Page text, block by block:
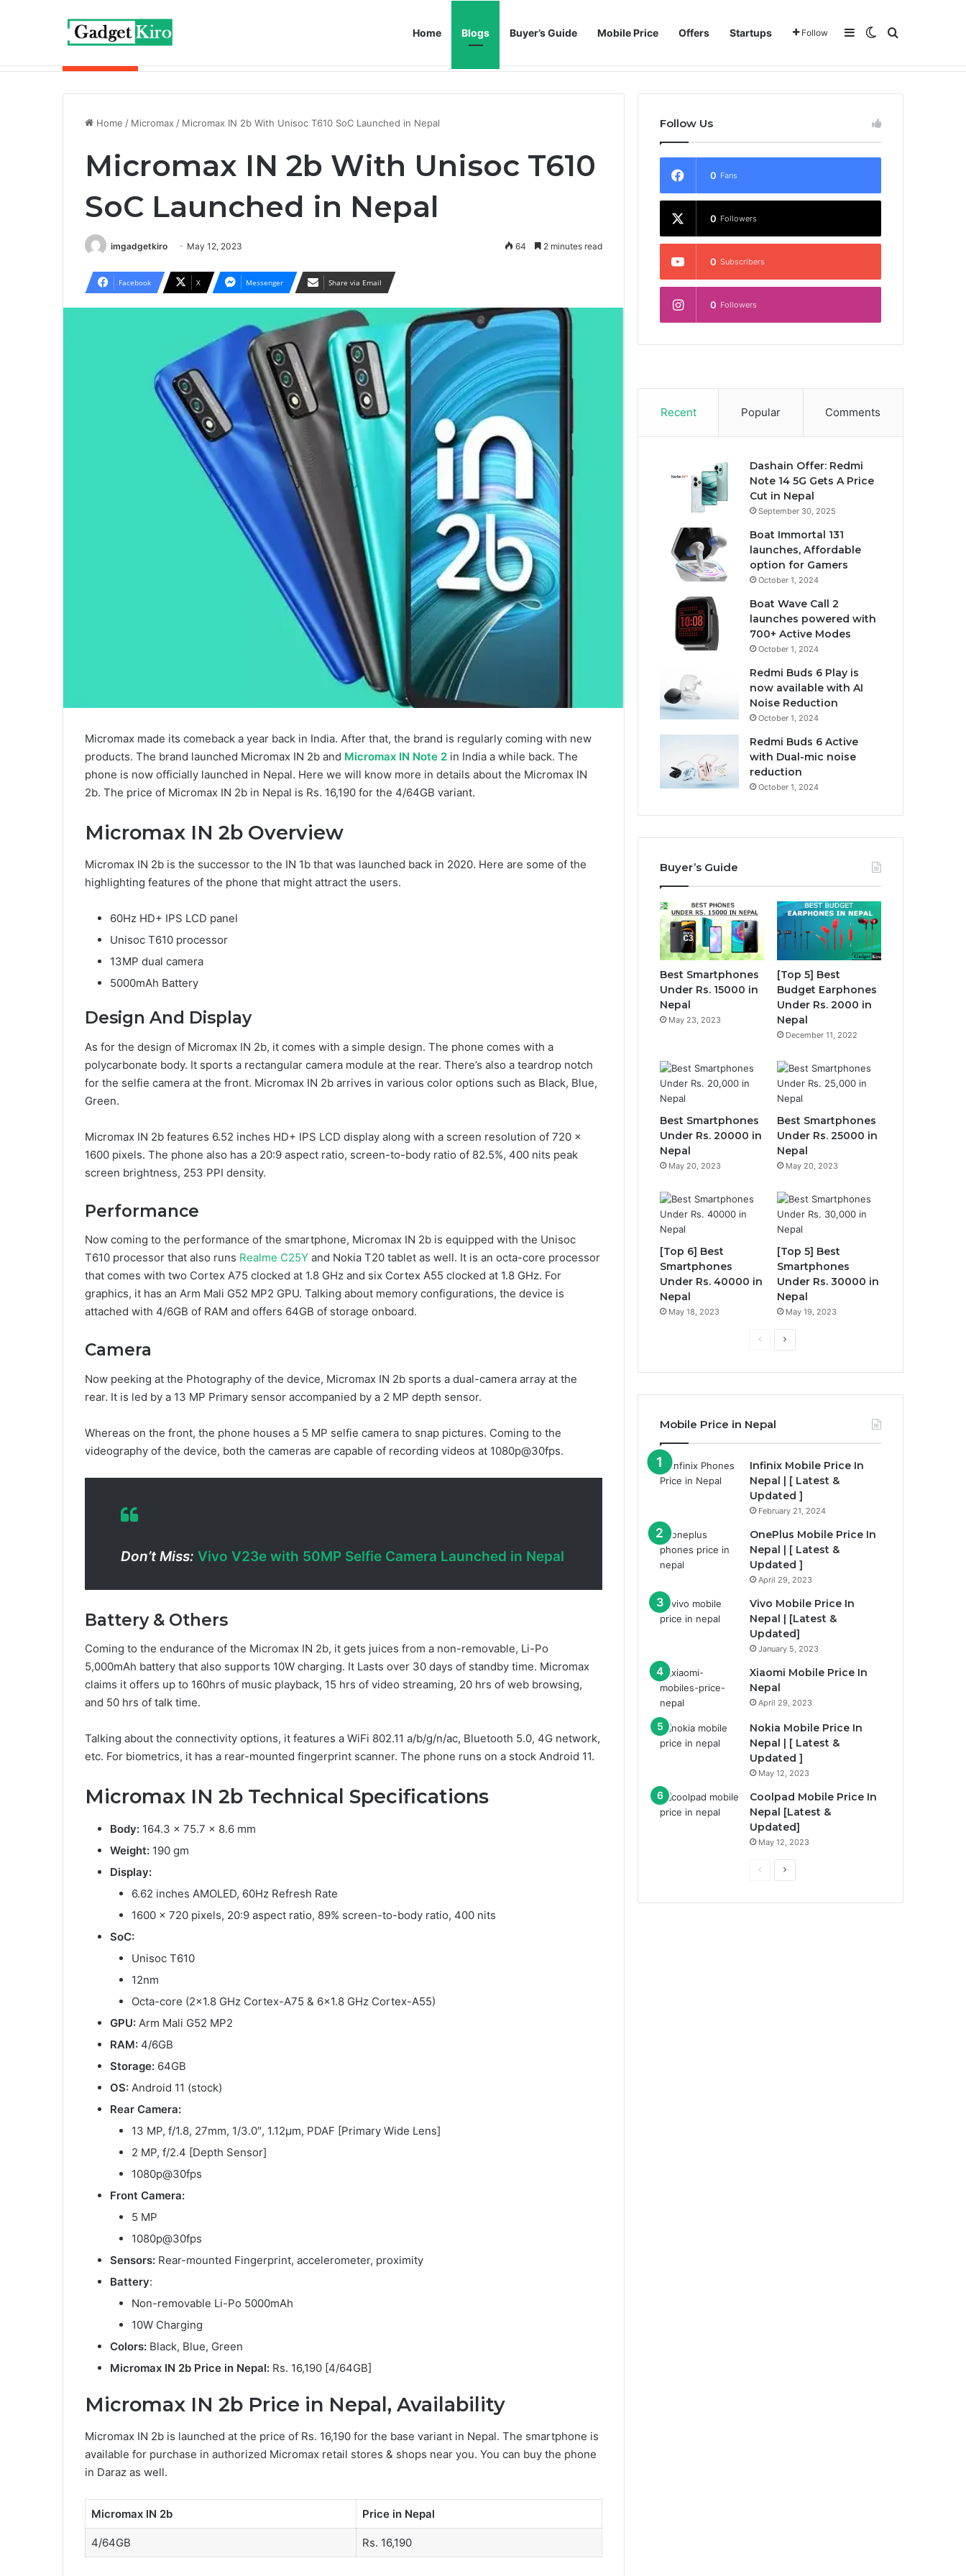
Home Blogs Buyer’s Guide Mobile Price Offers Startups Follow SidebarSwitch skin
Search for
Home / Micromax / Micromax IN 2b With Unisoc T610 SoC Launched in Nepal
Micromax IN 2b With Unisoc T610
SoC Launched in Nepal
imgadgetkiro May 12, 2023 64 2 minutes read
Facebook X Messenger Share via Email
Micromax made its comeback a year back in India. After that, the brand is regularly coming with new
products. The brand launched Micromax IN 2b and Micromax IN Note 2 in India a while back. The
phone is now officially launched in Nepal. Here we will know more in details about the Micromax IN
2b. The price of Micromax IN 2b in Nepal is Rs. 16,190 for the 4/64GB variant.
Micromax IN 2b Overview
Micromax IN 2b is the successor to the IN 1b that was launched back in 2020. Here are some of the
highlighting features of the phone that might attract the users.
60Hz HD+ IPS LCD panel
Unisoc T610 processor
13MP dual camera
5000mAh Battery
Design And Display
As for the design of Micromax IN 2b, it comes with a simple design. The phone comes with a
polycarbonate body. It sports a rectangular camera module at the rear. There’s also a teardrop notch
for the selfie camera at the front. Micromax IN 2b arrives in various color options such as Black, Blue,
Green.
Micromax IN 2b features 6.52 inches HD+ IPS LCD display along with a screen resolution of 720 x
1600 pixels. The phone also has a 20:9 aspect ratio, screen-to-body ratio of 82.5%, 400 nits peak
screen brightness, 253 PPI density.
Performance
Now coming to the performance of the smartphone, Micromax IN 2b is equipped with the Unisoc
T610 processor that also runs Realme C25Y and Nokia T20 tablet as well. It is an octa-core processor
that comes with two Cortex A75 clocked at 1.8 GHz and six Cortex A55 clocked at 1.8 GHz. For
graphics, it has an Arm Mali G52 MP2 GPU. Talking about memory configurations, the device is
attached with 4/6GB of RAM and offers 64GB of storage onboard.
Camera
Now peeking at the Photography of the device, Micromax IN 2b sports a dual-camera array at the
rear. It is led by a 13 MP Primary sensor accompanied by a 2 MP depth sensor.
Whereas on the front, the phone houses a 5 MP selfie camera to snap pictures. Coming to the
videography of the device, both the cameras are capable of recording videos at 1080p@30fps.
Don’t Miss: Vivo V23e with 50MP Selfie Camera Launched in Nepal
Battery & Others
Coming to the endurance of the Micromax IN 2b, it gets juices from a non-removable, Li-Po
5,000mAh battery that also supports 10W charging. It Lasts over 30 days of standby time. Micromax
claims it offers up to 160hrs of music playback, 15 hrs of video streaming, 20 hrs of web browsing,
and 50 hrs of talk time.
Talking about the connectivity options, it features a WiFi 802.11 a/b/g/n/ac, Bluetooth 5.0, 4G network,
etc. For biometrics, it has a rear-mounted fingerprint scanner. The phone runs on a stock Android 11.
Micromax IN 2b Technical Specifications
Body: 164.3 x 75.7 x 8.6 mm
Weight: 190 gm
Display:
6.62 inches AMOLED, 60Hz Refresh Rate
1600 x 720 pixels, 20:9 aspect ratio, 89% screen-to-body ratio, 400 nits
SoC:
Unisoc T610
12nm
Octa-core (2×1.8 GHz Cortex-A75 & 6×1.8 GHz Cortex-A55)
GPU: Arm Mali G52 MP2
RAM: 4/6GB
Storage: 64GB
OS: Android 11 (stock)
Rear Camera:
13 MP, f/1.8, 27mm, 1/3.0″, 1.12µm, PDAF [Primary Wide Lens]
2 MP, f/2.4 [Depth Sensor]
1080p@30fps
Front Camera:
5 MP
1080p@30fps
Sensors: Rear-mounted Fingerprint, accelerometer, proximity
Battery:
Non-removable Li-Po 5000mAh
10W Charging
Colors: Black, Blue, Green
Micromax IN 2b Price in Nepal: Rs. 16,190 [4/64GB]
Micromax IN 2b Price in Nepal, Availability
Micromax IN 2b is launched at the price of Rs. 16,190 for the base variant in Nepal. The smartphone is
available for purchase in authorized Micromax retail stores & shops near you. You can buy the phone
in Daraz as well.
Micromax IN 2b Price in Nepal
4/64GB Rs. 16,190
Follow Us
0 Fans
0 Followers
0 Subscribers
0 Followers
Recent Popular Comments
Dashain Offer: Redmi
Note 14 5G Gets A Price
Cut in Nepal
September 30, 2025
Boat Immortal 131
launches, Affordable
option for Gamers
October 1, 2024
Boat Wave Call 2
launches powered with
700+ Active Modes
October 1, 2024
Redmi Buds 6 Play is
now available with AI
Noise Reduction
October 1, 2024
Redmi Buds 6 Active
with Dual-mic noise
reduction
October 1, 2024
Buyer’s Guide
Best Smartphones
Under Rs. 15000 in
Nepal
May 23, 2023
[Top 5] Best
Budget Earphones
Under Rs. 2000 in
Nepal
December 11, 2022
Best Smartphones
Under Rs. 20000 in
Nepal
May 20, 2023
Best Smartphones
Under Rs. 25000 in
Nepal
May 20, 2023
[Top 6] Best
Smartphones
Under Rs. 40000 in
Nepal
May 18, 2023
[Top 5] Best
Smartphones
Under Rs. 30000 in
Nepal
May 19, 2023
PreviousNext
Mobile Price in Nepal
Infinix Mobile Price In
Nepal | [ Latest &
Updated ]
February 21, 2024
OnePlus Mobile Price In
Nepal | [ Latest &
Updated ]
April 29, 2023
Vivo Mobile Price In
Nepal | [Latest &
Updated]
January 5, 2023
Xiaomi Mobile Price In
Nepal
April 29, 2023
Nokia Mobile Price In
Nepal | [ Latest &
Updated ]
May 12, 2023
Coolpad Mobile Price In
Nepal [Latest &
Updated]
May 12, 2023
PreviousNext